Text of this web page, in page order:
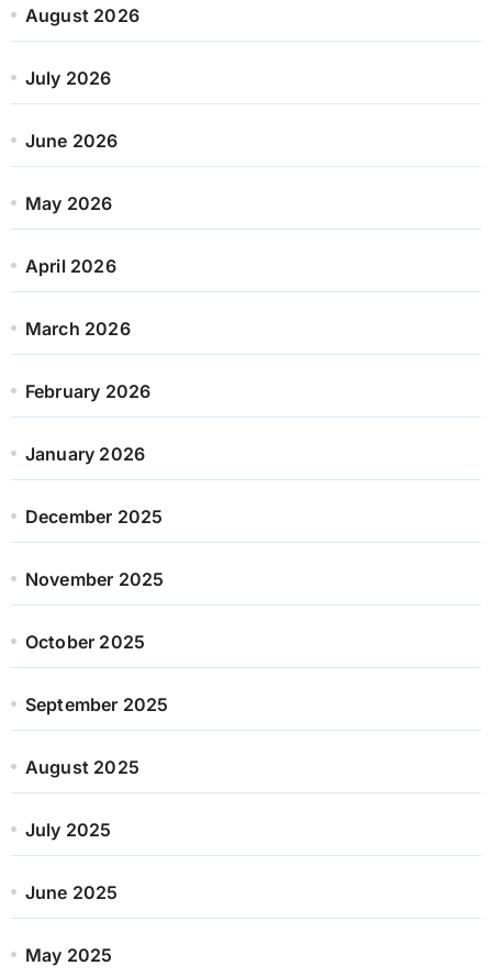
August 2026
July 2026
June 2026
May 2026
April 2026
March 2026
February 2026
January 2026
December 2025
November 2025
October 2025
September 2025
August 2025
July 2025
June 2025
May 2025